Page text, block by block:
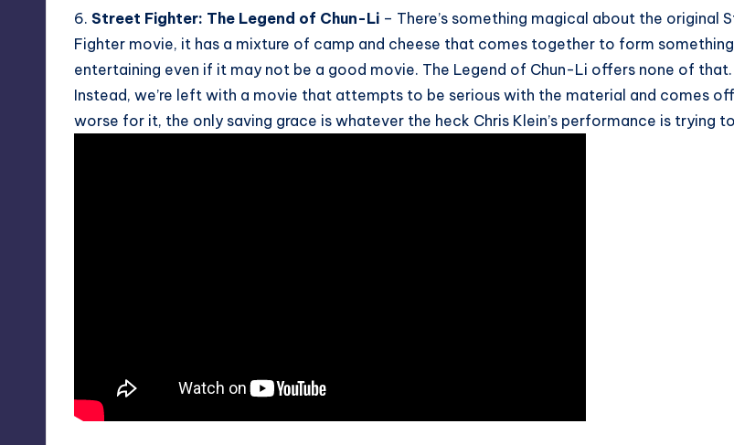
6. Street Fighter: The Legend of Chun-Li – There’s something magical about the original
Fighter movie, it has a mixture of camp and cheese that comes together to form something
entertaining even if it may not be a good movie. The Legend of Chun-Li offers none of that.
Instead, we’re left with a movie that attempts to be serious with the material and comes
worse for it, the only saving grace is whatever the heck Chris Klein’s performance is trying